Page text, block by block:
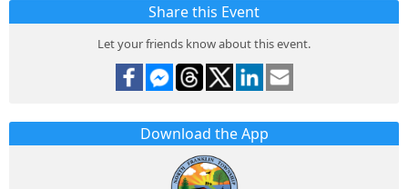
Share this Event
Let your friends know about this event.
Download the App